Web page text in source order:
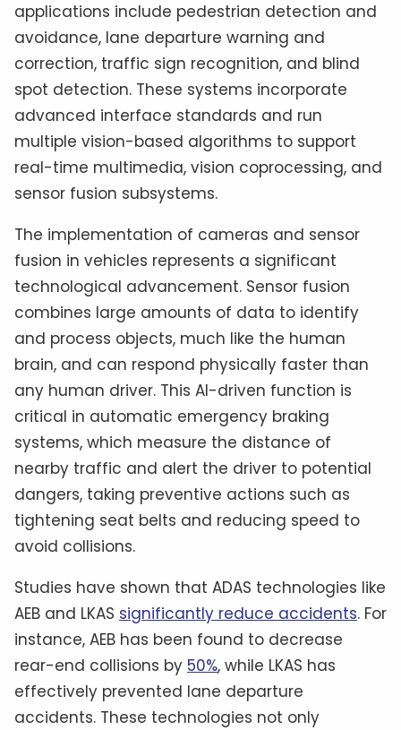
applications include pedestrian detection and
avoidance, lane departure warning and
correction, traffic sign recognition, and blind
spot detection. These systems incorporate
advanced interface standards and run
multiple vision-based algorithms to support
real-time multimedia, vision coprocessing, and
sensor fusion subsystems.
The implementation of cameras and sensor
fusion in vehicles represents a significant
technological advancement. Sensor fusion
combines large amounts of data to identify
and process objects, much like the human
brain, and can respond physically faster than
any human driver. This AI-driven function is
critical in automatic emergency braking
systems, which measure the distance of
nearby traffic and alert the driver to potential
dangers, taking preventive actions such as
tightening seat belts and reducing speed to
avoid collisions.
Studies have shown that ADAS technologies like
AEB and LKAS significantly reduce accidents. For
instance, AEB has been found to decrease
rear-end collisions by 50%, while LKAS has
effectively prevented lane departure
accidents. These technologies not only